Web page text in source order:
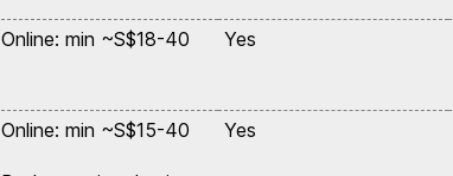
Online: min ~S$18-40 Yes
Online: min ~S$15-40 Yes